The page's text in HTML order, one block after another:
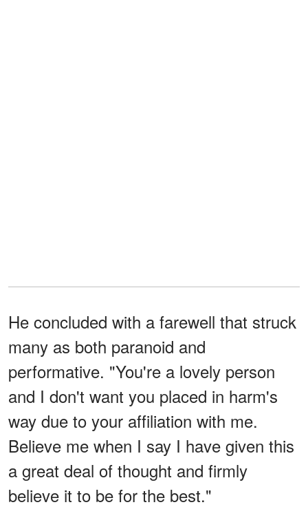
He concluded with a farewell that struck
many as both paranoid and
performative. "You're a lovely person
and I don't want you placed in harm's
way due to your affiliation with me.
Believe me when I say I have given this
a great deal of thought and firmly
believe it to be for the best."